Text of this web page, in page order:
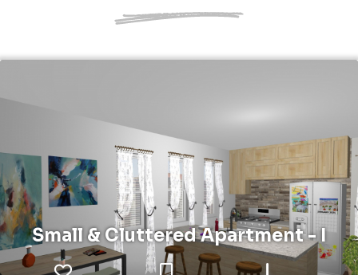
Small & Cluttered Apartment - I